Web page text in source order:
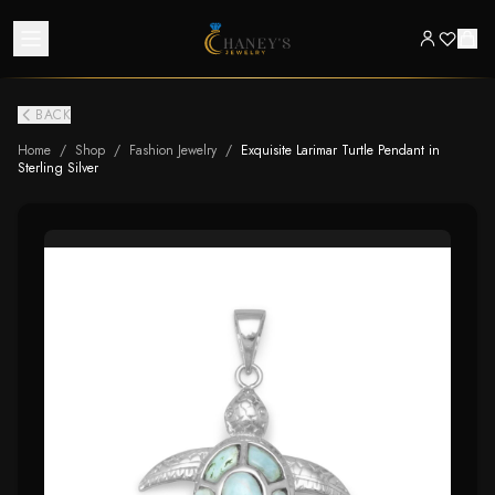
BACK
Home / Shop / Fashion Jewelry / Exquisite Larimar Turtle Pendant in
Sterling Silver